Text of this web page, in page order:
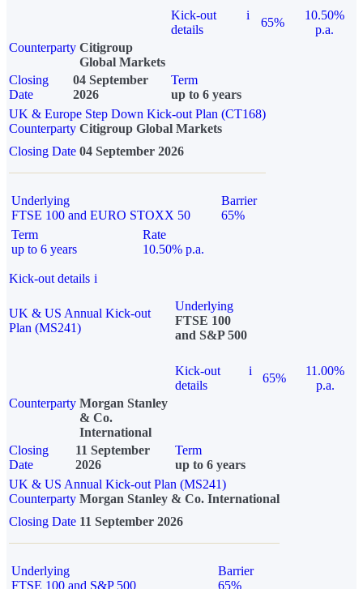
Kick-out
details
i
65%
10.50%
p.a.
Counterparty Citigroup
Global Markets
Closing
Date
04 September
2026
Term
up to 6 years
UK & Europe Step Down Kick-out Plan (CT168)
Counterparty Citigroup Global Markets
Closing Date 04 September 2026
Underlying
FTSE 100 and EURO STOXX 50
Barrier
65%
Term
up to 6 years
Rate
10.50% p.a.
Kick-out details i
UK & US Annual Kick-out
Plan (MS241)
Underlying
FTSE 100
and S&P 500
Kick-out
details
i
65%
11.00%
p.a.
Counterparty Morgan Stanley
& Co.
International
Closing
Date
11 September
2026
Term
up to 6 years
UK & US Annual Kick-out Plan (MS241)
Counterparty Morgan Stanley & Co. International
Closing Date 11 September 2026
Underlying
FTSE 100 and S&P 500
Barrier
65%